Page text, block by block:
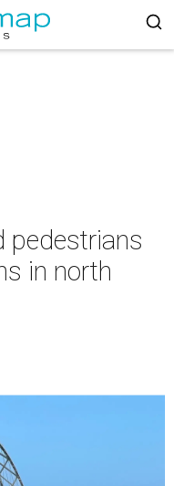
pedestrians
in north